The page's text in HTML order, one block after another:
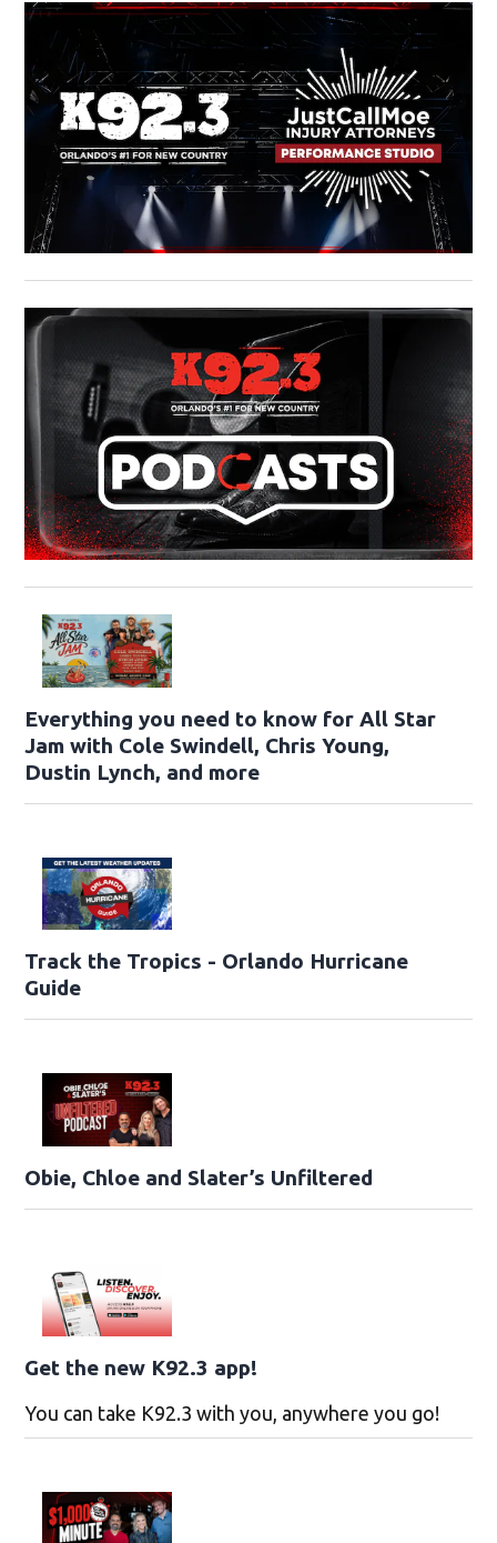
Everything you need to know for All Star
Jam with Cole Swindell, Chris Young,
Dustin Lynch, and more
Track the Tropics - Orlando Hurricane
Guide
Obie, Chloe and Slater’s Unfiltered
Get the new K92.3 app!
You can take K92.3 with you, anywhere you go!